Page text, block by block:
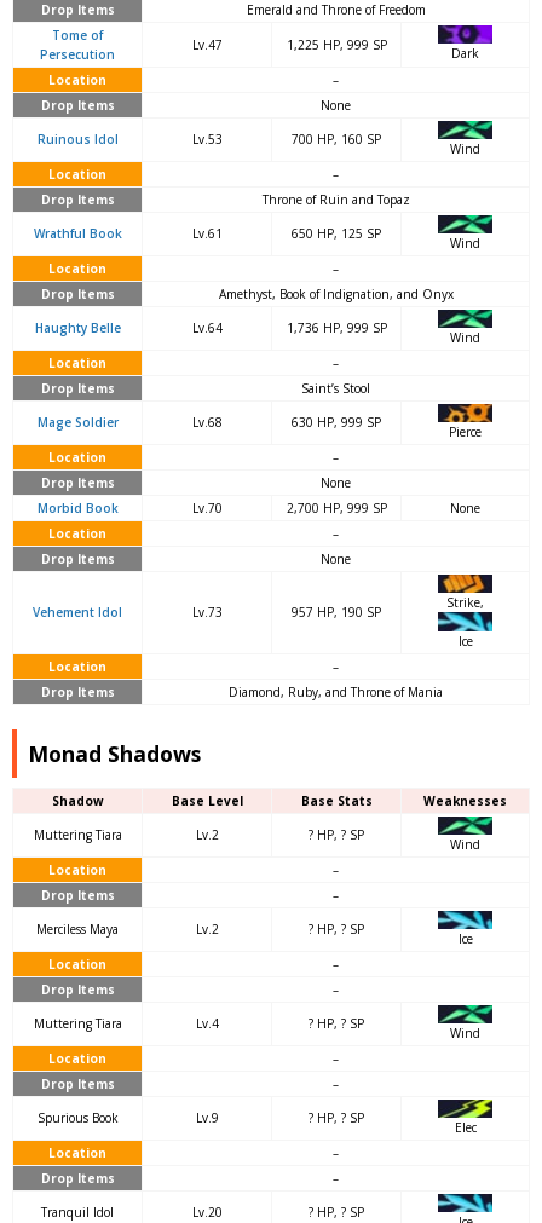
Drop Items
Emerald and Throne of Freedom
Tome of
Persecution
Lv.47 1,225 HP, 999 SP
Dark
Location
–
Drop Items
None
Ruinous Idol
Lv.53 700 HP, 160 SP
Wind
Location
–
Drop Items
Throne of Ruin and Topaz
Wrathful Book
Lv.61 650 HP, 125 SP
Wind
Location
–
Drop Items
Amethyst, Book of Indignation, and Onyx
Haughty Belle
Lv.64 1,736 HP, 999 SP
Wind
Location
–
Drop Items
Saint’s Stool
Mage Soldier
Lv.68 630 HP, 999 SP
Pierce
Location
–
Drop Items
None
Morbid Book
Lv.70 2,700 HP, 999 SP
None
Location
–
Drop Items
None
Vehement Idol Lv.73 957 HP, 190 SP
Strike,
Ice
Location
–
Drop Items
Diamond, Ruby, and Throne of Mania
Monad Shadows
Shadow Base Level Base Stats
Weaknesses
Muttering Tiara
Lv.2 ? HP, ? SP
Wind
Location
–
Drop Items
–
Merciless Maya
Lv.2 ? HP, ? SP
Ice
Location
–
Drop Items
–
Muttering Tiara
Lv.4 ? HP, ? SP
Wind
Location
–
Drop Items
–
Spurious Book
Lv.9 ? HP, ? SP
Elec
Location
–
Drop Items
–
Tranquil Idol
Lv.20 ? HP, ? SP